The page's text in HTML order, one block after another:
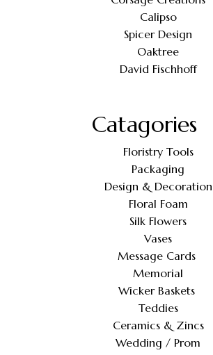
Calipso
Spicer Design
Oaktree
David Fischhoff
Catagories
Floristry Tools
Packaging
Design & Decoration
Floral Foam
Silk Flowers
Vases
Message Cards
Memorial
Wicker Baskets
Teddies
Ceramics & Zincs
Wedding / Prom